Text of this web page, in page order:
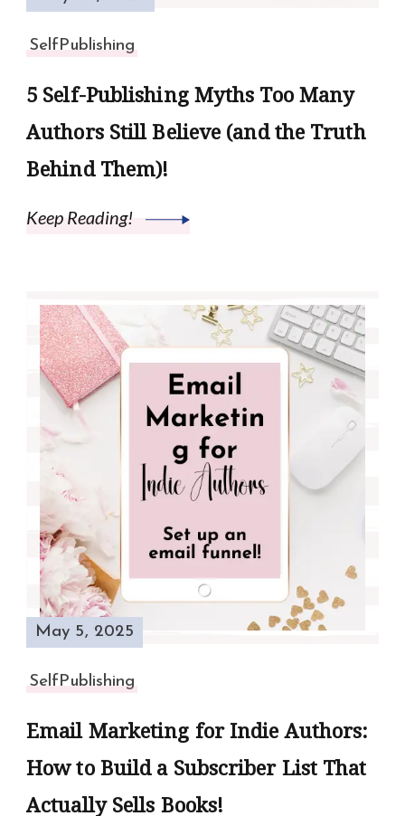
SelfPublishing
5 Self-Publishing Myths Too Many
Authors Still Believe (and the Truth
Behind Them)!
Keep Reading!
May 5, 2025
SelfPublishing
Email Marketing for Indie Authors:
How to Build a Subscriber List That
Actually Sells Books!